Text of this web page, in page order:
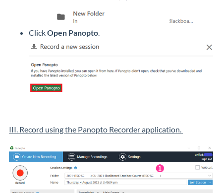
ClickOpen Panopto.
III. Record using the Panopto Recorder application.